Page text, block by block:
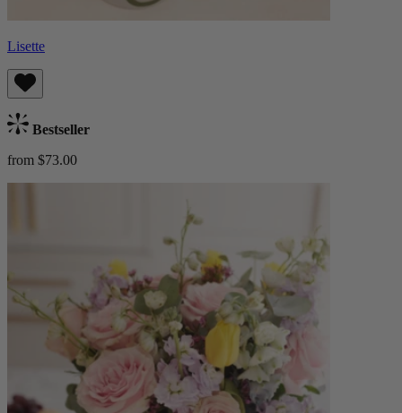
Lisette
Bestseller
from $73.00